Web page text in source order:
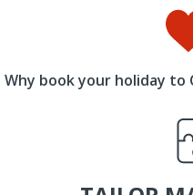
Why book your holiday to